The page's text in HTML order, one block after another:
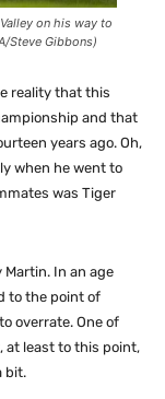
on his way to
Steve Gibbons)
reality that this
and that
years ago. Oh,
when he went to
was Tiger
Martin. In an age
to the point of
overrate. One of
at least to this point,
bit.